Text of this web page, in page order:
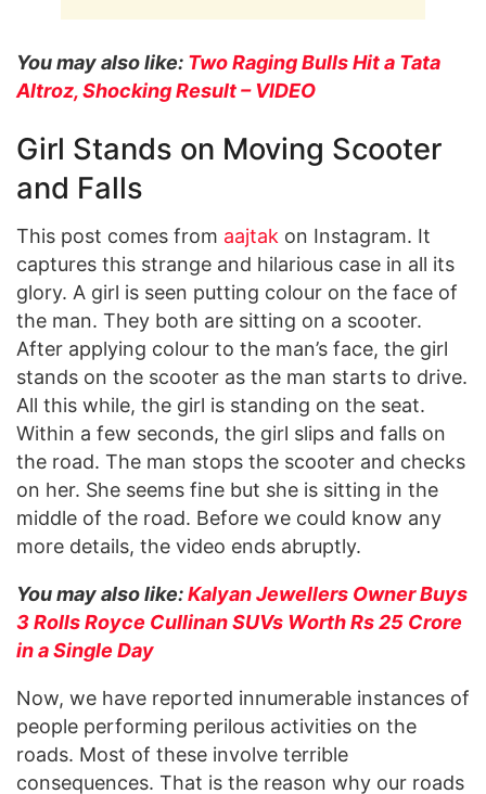
You may also like: Two Raging Bulls Hit a Tata
Altroz, Shocking Result – VIDEO
Girl Stands on Moving Scooter
and Falls
This post comes from aajtak on Instagram. It
captures this strange and hilarious case in all its
glory. A girl is seen putting colour on the face of
the man. They both are sitting on a scooter.
After applying colour to the man’s face, the girl
stands on the scooter as the man starts to drive.
All this while, the girl is standing on the seat.
Within a few seconds, the girl slips and falls on
the road. The man stops the scooter and checks
on her. She seems fine but she is sitting in the
middle of the road. Before we could know any
more details, the video ends abruptly.
You may also like:Kalyan Jewellers Owner Buys
3 Rolls Royce Cullinan SUVs Worth Rs 25 Crore
in a Single Day
Now, we have reported innumerable instances of
people performing perilous activities on the
roads. Most of these involve terrible
consequences. That is the reason why our roads